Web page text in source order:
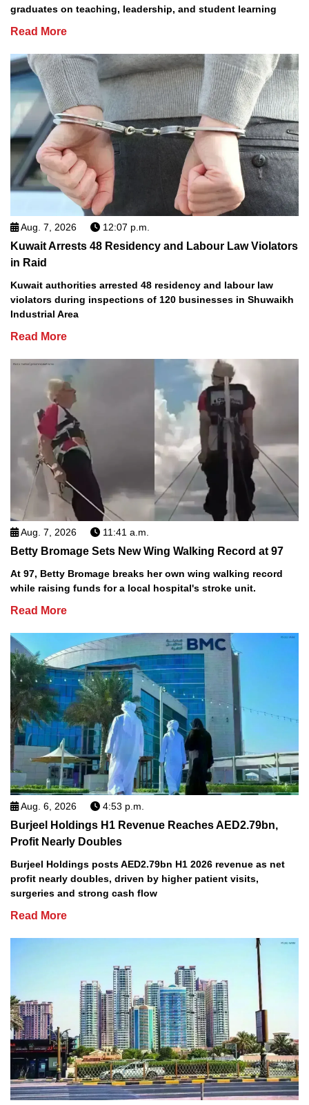
graduates on teaching, leadership, and student learning
Read More
Aug. 7, 2026 12:07 p.m.
Kuwait Arrests 48 Residency and Labour Law Violators
in Raid
Kuwait authorities arrested 48 residency and labour law
violators during inspections of 120 businesses in Shuwaikh
Industrial Area
Read More
Aug. 7, 2026 11:41 a.m.
Betty Bromage Sets New Wing Walking Record at 97
At 97, Betty Bromage breaks her own wing walking record
while raising funds for a local hospital's stroke unit.
Read More
Aug. 6, 2026 4:53 p.m.
Burjeel Holdings H1 Revenue Reaches AED2.79bn,
Profit Nearly Doubles
Burjeel Holdings posts AED2.79bn H1 2026 revenue as net
profit nearly doubles, driven by higher patient visits,
surgeries and strong cash flow
Read More